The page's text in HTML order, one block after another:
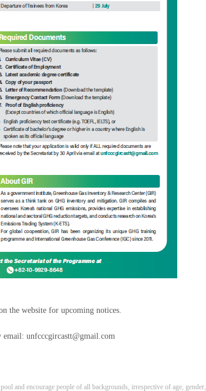
the website for upcoming notices.
unfcccgircastt@gmail.com
and encourage people of all backgrounds, irrespective of age, gender,